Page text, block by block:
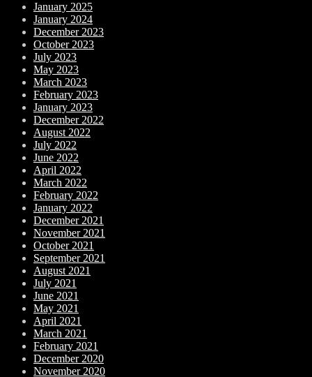
January 2025
January 2024
December 2023
October 2023
July 2023
May 2023
March 2023
February 2023
January 2023
December 2022
August 2022
July 2022
June 2022
April 2022
March 2022
February 2022
January 2022
December 2021
November 2021
October 2021
September 2021
August 2021
July 2021
June 2021
May 2021
April 2021
March 2021
February 2021
December 2020
November 2020